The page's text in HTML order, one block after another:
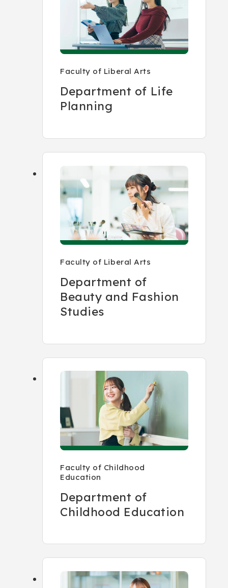
Faculty of Liberal Arts
Department of Life
Planning
Faculty of Liberal Arts
Department of
Beauty and Fashion
Studies
Faculty of Childhood
Education
Department of
Childhood Education